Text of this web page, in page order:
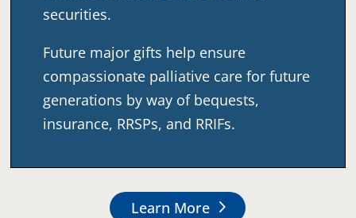
securities.
Future major gifts help ensure
compassionate palliative care for future
generations by way of bequests,
insurance, RRSPs, and RRIFs.
Learn More